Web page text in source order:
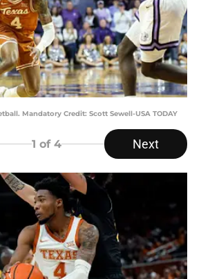
Mandatory Credit: Scott Sewell-USA TODAY
1 of 4 Next